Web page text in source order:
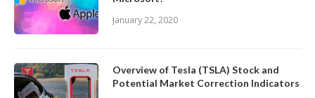
January 22, 2020
Overview of Tesla (TSLA) Stock and
Potential Market Correction Indicators